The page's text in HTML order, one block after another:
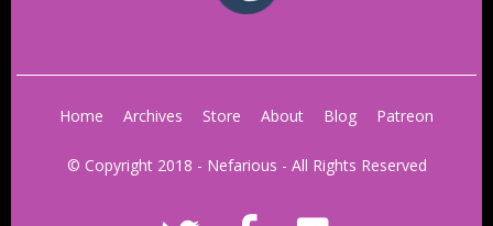
Home Archives Store About Blog Patreon
© Copyright 2018 - Nefarious - All Rights Reserved